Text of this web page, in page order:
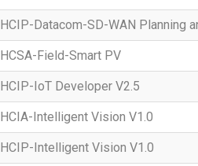
HCIP-Datacom-SD-WAN Planning
HCSA-Field-Smart PV
HCIP-IoT Developer V2.5
HCIA-Intelligent Vision V1.0
HCIP-Intelligent Vision V1.0